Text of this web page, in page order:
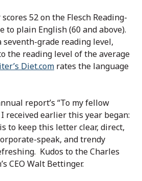
52 on the Flesch Reading-
to plain English (60 and above).
grade reading level,
the reading level of the average
Diet.com rates the language
report’s “To my fellow
received earlier this year began:
to keep this letter clear, direct,
speak, and trendy
Kudos to the Charles
CEO Walt Bettinger.